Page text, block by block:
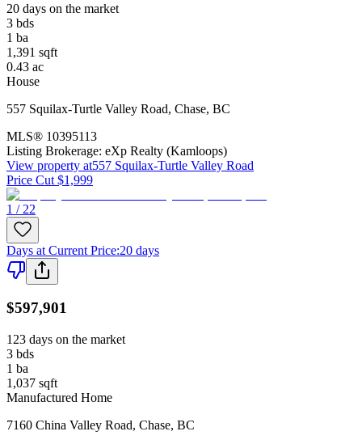
20 days on the market
3 bds
1 ba
1,391 sqft
0.43 ac
House
557 Squilax-Turtle Valley Road, Chase, BC
MLS® 10395113
Listing Brokerage: eXp Realty (Kamloops)
View property at557 Squilax-Turtle Valley Road
Price Cut $1,999
1 / 22
Days at Current Price:20 days
$597,901
123 days on the market
3 bds
1 ba
1,037 sqft
Manufactured Home
7160 China Valley Road, Chase, BC